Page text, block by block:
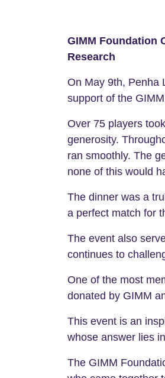
GIMM Foundation
Research
On May 9th, Penha
support of the
Over 75 players
generosity.
ran smoothly. The
none of this would
The dinner was a
a perfect match for
The event also
continues to
One of the most
donated by GIMM
This event is an
whose answer lies
The GIMM